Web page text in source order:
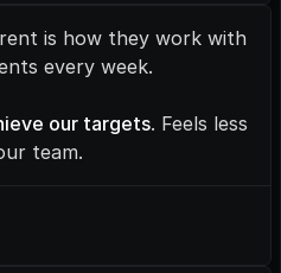
is how they work with
every week.
our targets. Feels less
team.